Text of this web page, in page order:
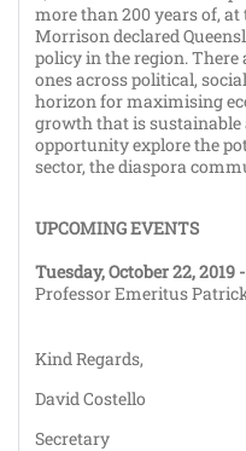
more than 200 years of,
Morrison declared
policy in the region.
ones across political,
horizon for maximising
growth that is sustainable
opportunity explore the
sector, the diaspora
UPCOMING EVENTS
Tuesday, October 22, 2019 -
Professor Emeritus
Kind Regards,
David Costello
Secretary